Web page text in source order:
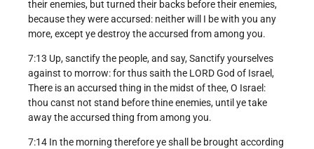
their enemies, but turned their backs before their enemies,
because they were accursed: neither will I be with you any
more, except ye destroy the accursed from among you.
7:13 Up, sanctify the people, and say, Sanctify yourselves
against to morrow: for thus saith the LORD God of Israel,
There is an accursed thing in the midst of thee, O Israel:
thou canst not stand before thine enemies, until ye take
away the accursed thing from among you.
7:14 In the morning therefore ye shall be brought according